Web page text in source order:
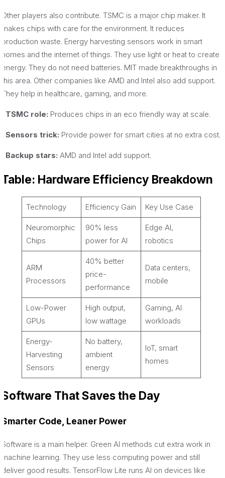
Other players also contribute. TSMC is a major chip maker. It
makes chips with care for the environment. It reduces
production waste. Energy harvesting sensors work in smart
homes and the internet of things. They use light or heat to create
energy. They do not need batteries. MIT made breakthroughs in
this area. Other companies like AMD and Intel also add support.
They help in healthcare, gaming, and more.
· TSMC role: Produces chips in an eco friendly way at scale.
· Sensors trick: Provide power for smart cities at no extra cost.
· Backup stars: AMD and Intel add support.
Table: Hardware Efficiency Breakdown
Technology Efficiency Gain Key Use Case
Neuromorphic
Chips
90% less
power for AI
Edge AI,
robotics
ARM
Processors
40% better
price-
performance
Data centers,
mobile
Low-Power
GPUs
High output,
low wattage
Gaming, AI
workloads
Energy-
Harvesting
Sensors
No battery,
ambient
energy
IoT, smart
homes
Software That Saves the Day
Smarter Code, Leaner Power
Software is a main helper. Green AI methods cut extra work in
machine learning. They use less computing power and still
deliver good results. TensorFlow Lite runs AI on devices like